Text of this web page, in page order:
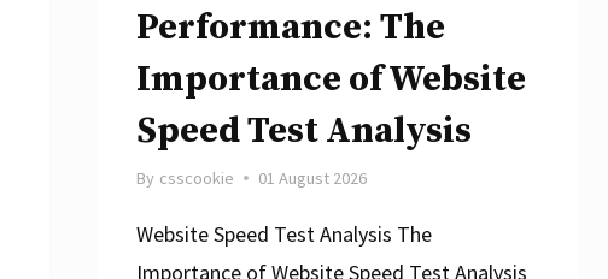
Performance: The
Importance of Website
Speed Test Analysis
By csscookie 01 August 2026
Website Speed Test Analysis The
Importance of Website Speed Test Analysis